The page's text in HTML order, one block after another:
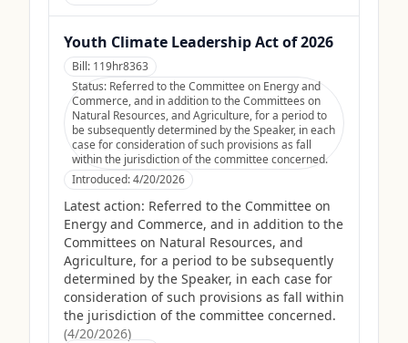
Youth Climate Leadership Act of 2026
Bill: 119hr8363
Status: Referred to the Committee on Energy and
Commerce, and in addition to the Committees on
Natural Resources, and Agriculture, for a period to
be subsequently determined by the Speaker, in each
case for consideration of such provisions as fall
within the jurisdiction of the committee concerned.
Introduced:4/20/2026
Latest action: Referred to the Committee on
Energy and Commerce, and in addition to the
Committees on Natural Resources, and
Agriculture, for a period to be subsequently
determined by the Speaker, in each case for
consideration of such provisions as fall within
the jurisdiction of the committee concerned.
(4/20/2026)